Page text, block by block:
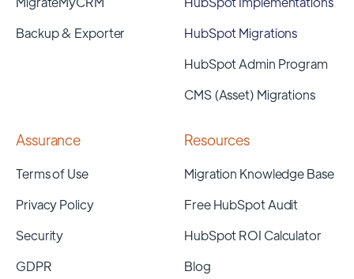
Backup & Exporter
HubSpot Migrations
HubSpot Admin Program
CMS (Asset) Migrations
Assurance
Terms of Use
Privacy Policy
Security
GDPR
Resources
Migration Knowledge Base
Free HubSpot Audit
HubSpot ROI Calculator
Blog